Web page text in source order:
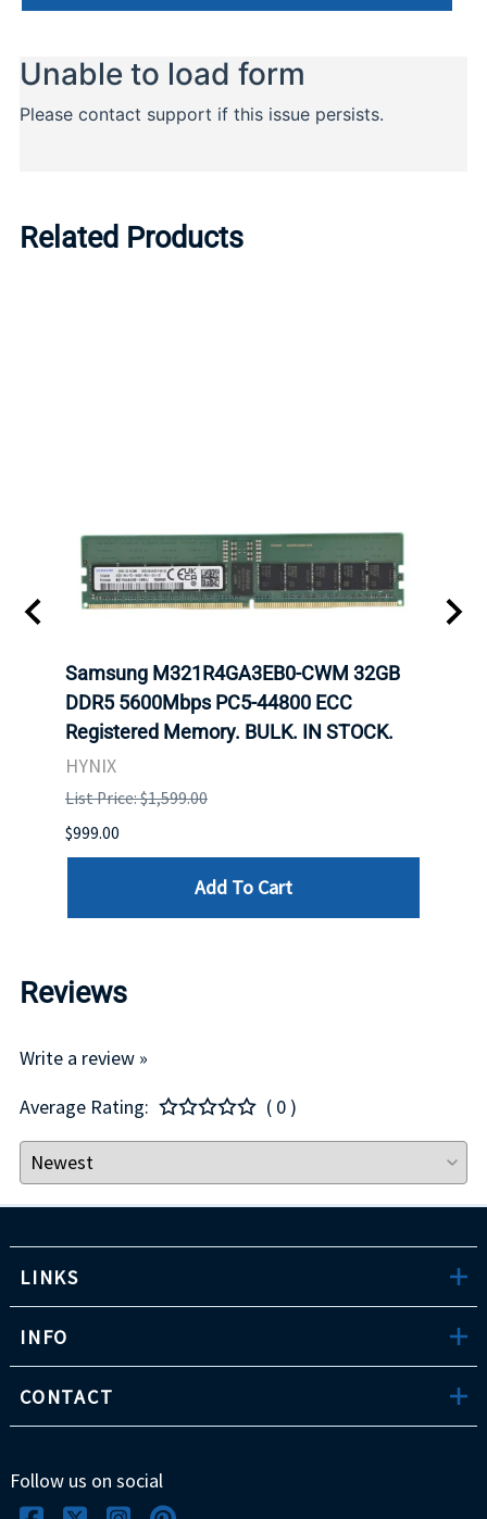
Related Products
Samsung M321R4GA3EB0-CWM 32GB
DDR5 5600Mbps PC5-44800 ECC
Registered Memory. BULK. IN STOCK.
HYNIX
List Price: $1,599.00
$999.00
Add To Cart
Reviews
Write a review »
Average Rating:
( 0 )
LINKS
INFO
CONTACT
Follow us on social